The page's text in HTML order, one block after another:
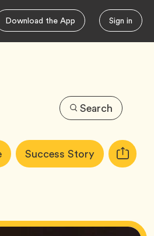
Download the App Sign in
Search
Tag Success StoryTag Copy
URL